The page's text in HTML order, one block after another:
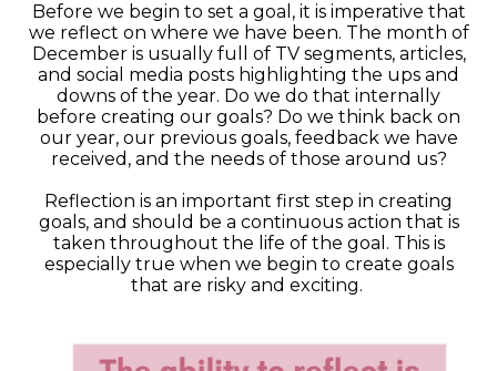
Before we begin to set a goal, it is imperative that
we reflect on where we have been. The month of
December is usually full of TV segments, articles,
and social media posts highlighting the ups and
downs of the year. Do we do that internally
before creating our goals? Do we think back on
our year, our previous goals, feedback we have
received, and the needs of those around us?
Reflection is an important first step in creating
goals, and should be a continuous action that is
taken throughout the life of the goal. This is
especially true when we begin to create goals
that are risky and exciting.